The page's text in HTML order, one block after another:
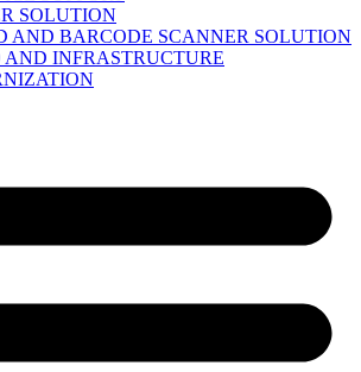
SOLUTION
AND BARCODE SCANNER SOLUTION
AND INFRASTRUCTURE